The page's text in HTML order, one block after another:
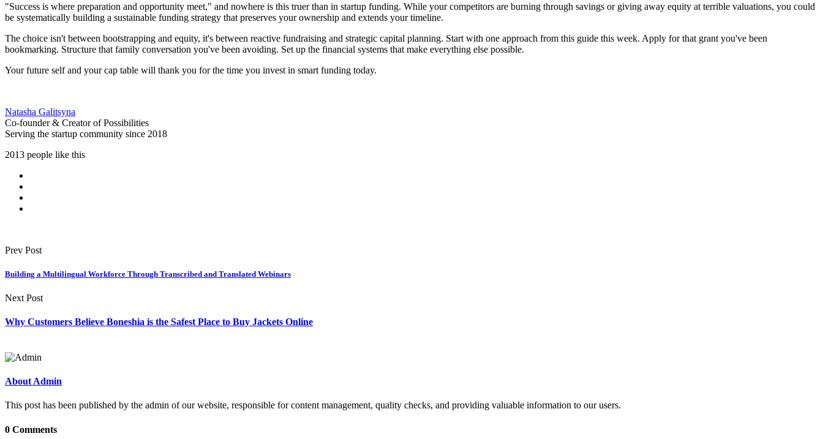
"Success is where preparation and opportunity meet," and nowhere is this truer than in startup funding. While your competitors are burning through savings or giving away equity at terrible valuations, you could
be systematically building a sustainable funding strategy that preserves your ownership and extends your timeline.
The choice isn't between bootstrapping and equity, it's between reactive fundraising and strategic capital planning. Start with one approach from this guide this week. Apply for that grant you've been
bookmarking. Structure that family conversation you've been avoiding. Set up the financial systems that make everything else possible.
Your future self and your cap table will thank you for the time you invest in smart funding today.
Natasha Galitsyna
Co-founder & Creator of Possibilities
Serving the startup community since 2018
2013 people like this
Prev Post
Building a Multilingual Workforce Through Transcribed and Translated Webinars
Next Post
Why Customers Believe Boneshia is the Safest Place to Buy Jackets Online
About Admin
This post has been published by the admin of our website, responsible for content management, quality checks, and providing valuable information to our users.
0 Comments